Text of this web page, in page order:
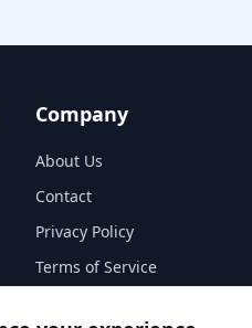
Company
About Us
Contact
Privacy Policy
Terms of Service